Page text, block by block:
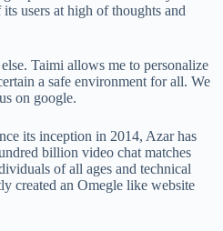
users at high of thoughts and
Taimi allows me to personalize
a safe environment for all. We
on google.
its inception in 2014, Azar has
billion video chat matches
of all ages and technical
created an Omegle like website